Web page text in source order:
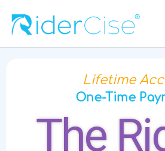
The
Lifetime
One-Time